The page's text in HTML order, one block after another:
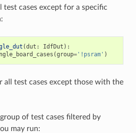
test cases except for a specific
(dut : IdfDut ):
(group='!psram' )
all test cases except those with the
of test cases filtered by
may run: